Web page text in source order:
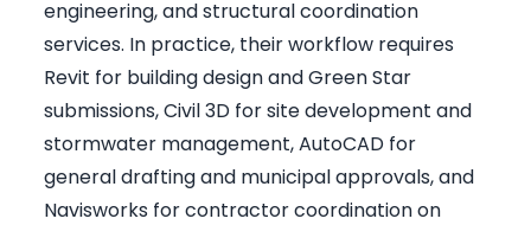
engineering, and structural coordination
services. In practice, their workflow requires
Revit for building design and Green Star
submissions, Civil 3D for site development and
stormwater management, AutoCAD for
general drafting and municipal approvals, and
Navisworks for contractor coordination on